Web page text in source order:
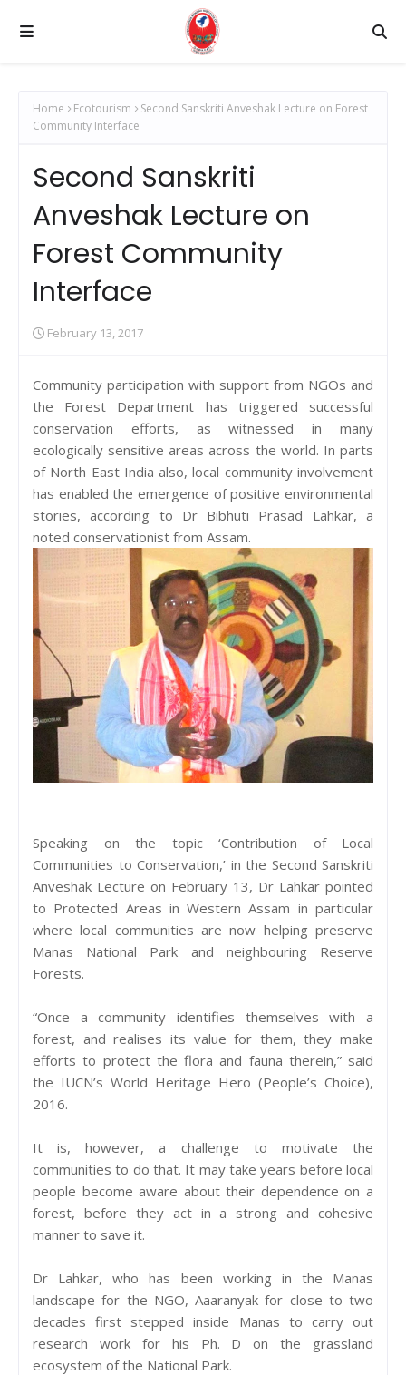
Home Ecotourism
Second Sanskriti Anveshak Lecture on Forest
Community Interface
Second Sanskriti
Anveshak Lecture on
Forest Community
Interface
February 13, 2017
Community participation with support from NGOs and
the Forest Department has triggered successful
conservation efforts, as witnessed in many
ecologically sensitive areas across the world. In parts
of North East India also, local community involvement
has enabled the emergence of positive environmental
stories, according to Dr Bibhuti Prasad Lahkar, a
noted conservationist from Assam.
Speaking on the topic ‘Contribution of Local
Communities to Conservation,’ in the Second Sanskriti
Anveshak Lecture on February 13, Dr Lahkar pointed
to Protected Areas in Western Assam in particular
where local communities are now helping preserve
Manas National Park and neighbouring Reserve
Forests.
“Once a community identifies themselves with a
forest, and realises its value for them, they make
efforts to protect the flora and fauna therein,” said
the IUCN’s World Heritage Hero (People’s Choice),
2016.
It is, however, a challenge to motivate the
communities to do that. It may take years before local
people become aware about their dependence on a
forest, before they act in a strong and cohesive
manner to save it.
Dr Lahkar, who has been working in the Manas
landscape for the NGO, Aaaranyak for close to two
decades first stepped inside Manas to carry out
research work for his Ph. D on the grassland
ecosystem of the National Park.